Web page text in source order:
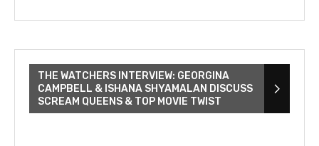
THE WATCHERS INTERVIEW: GEORGINA
CAMPBELL & ISHANA SHYAMALAN DISCUSS
SCREAM QUEENS & TOP MOVIE TWIST